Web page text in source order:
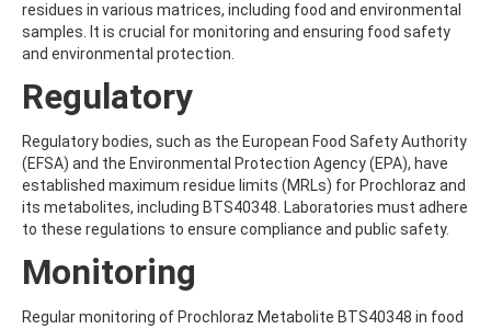
AMINOFLUBENDAZOLE
AMINOPHENOL
AMINOPYRALID
AMISULBROM
AMITRAZ
AMITRIPTYLINE HYDROCHLORIDE
AMITROLE
AMOZ
AMPA
AMYL METHYL ETHER
ANILINE
residues in various matrices, including food and environmental
samples. It is crucial for monitoring and ensuring food safety
and environmental protection.
Regulatory
Regulatory bodies, such as the European Food Safety Authority
(EFSA) and the Environmental Protection Agency (EPA), have
established maximum residue limits (MRLs) for Prochloraz and
its metabolites, including BTS40348. Laboratories must adhere
to these regulations to ensure compliance and public safety.
Monitoring
Regular monitoring of Prochloraz Metabolite BTS40348 in food